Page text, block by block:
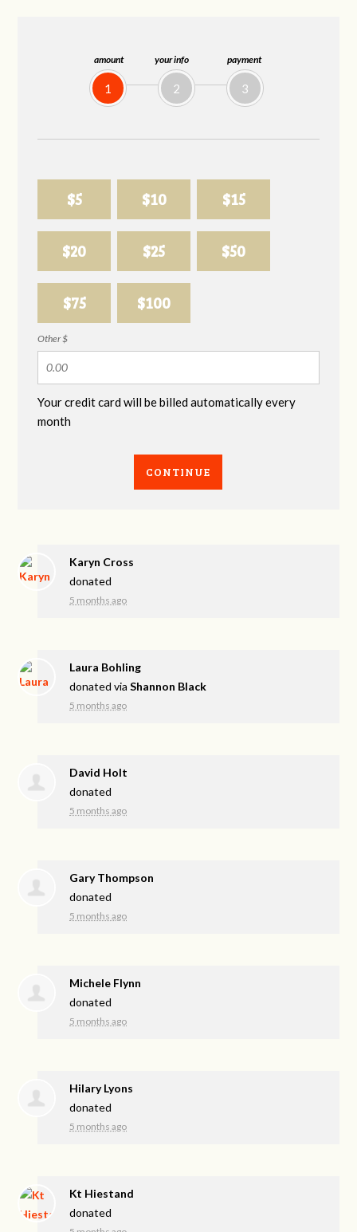
amount
1
your info
2
payment
3
$5 $10 $15
$20 $25 $50
$75 $100
Other $
Your credit card will be billed automatically every
month
CONTINUE
Karyn Cross
donated
5 months ago
Laura Bohling
donated viaShannon Black
5 months ago
David Holt
donated
5 months ago
Gary Thompson
donated
5 months ago
Michele Flynn
donated
5 months ago
Hilary Lyons
donated
5 months ago
Kt Hiestand
donated